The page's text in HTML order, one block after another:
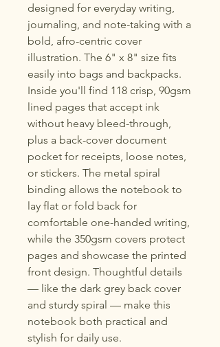
designed for everyday writing,
journaling, and note-taking with a
bold, afro-centric cover
illustration. The 6" x 8" size fits
easily into bags and backpacks.
Inside you'll find 118 crisp, 90gsm
lined pages that accept ink
without heavy bleed-through,
plus a back-cover document
pocket for receipts, loose notes,
or stickers. The metal spiral
binding allows the notebook to
lay flat or fold back for
comfortable one-handed writing,
while the 350gsm covers protect
pages and showcase the printed
front design. Thoughtful details
— like the dark grey back cover
and sturdy spiral — make this
notebook both practical and
stylish for daily use.